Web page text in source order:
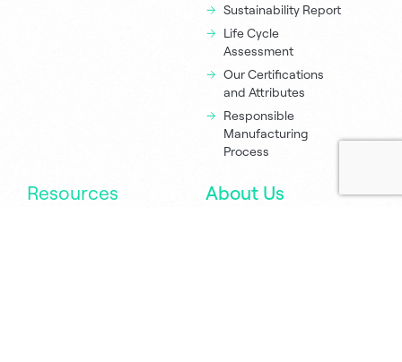
Sustainability Report
Life Cycle
Assessment
Our Certifications
and Attributes
Responsible
Manufacturing
Process
Resources About Us